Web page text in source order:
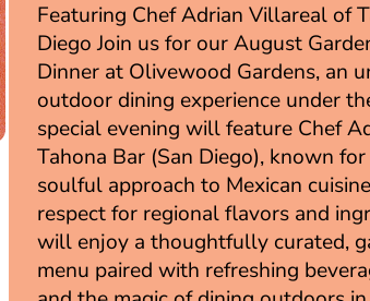
Featuring Chef Adrian Villareal of
Diego Join us for our August
Dinner at Olivewood Gardens, an
outdoor dining experience under
special evening will feature Chef
Tahona Bar (San Diego), known
soulful approach to Mexican
respect for regional flavors and
will enjoy a thoughtfully curated,
menu paired with refreshing